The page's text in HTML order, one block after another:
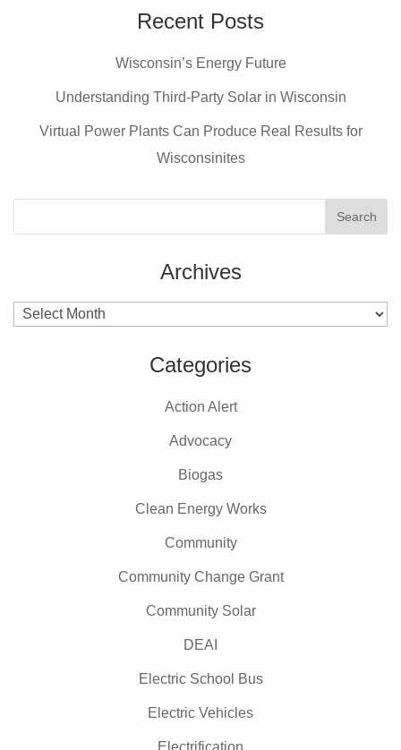
o
k
erRecent Posts
Wisconsin’s Energy Future
Understanding Third-Party Solar in Wisconsin
Virtual Power Plants Can Produce Real Results for
Wisconsinites
Archives
Archives
Categories
Action Alert
Advocacy
Biogas
Clean Energy Works
Community
Community Change Grant
Community Solar
DEAI
Electric School Bus
Electric Vehicles